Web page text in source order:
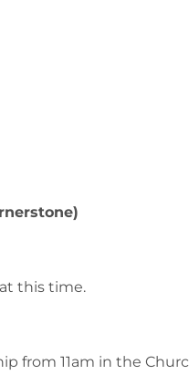
this time.
from 11am in the